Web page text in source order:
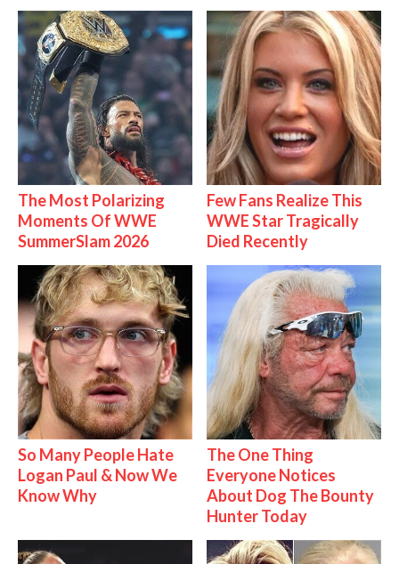
The Most Polarizing
Moments Of WWE
SummerSlam 2026
Few Fans Realize This
WWE Star Tragically
Died Recently
So Many People Hate
Logan Paul & Now We
Know Why
The One Thing
Everyone Notices
About Dog The Bounty
Hunter Today